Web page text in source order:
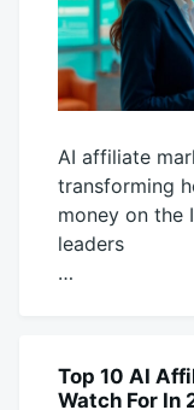
AI affiliate
transforming
money on the
leaders
…
2025
AI
Top 10 AI
Watch For In